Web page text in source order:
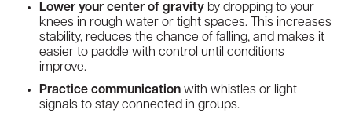
Lower your center of gravity by dropping to your
knees in rough water or tight spaces. This increases
stability, reduces the chance of falling, and makes it
easier to paddle with control until conditions
improve.
Practice communication with whistles or light
signals to stay connected in groups.